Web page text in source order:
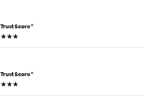
Trust Score*
3 stars
Trust Score*
3 stars